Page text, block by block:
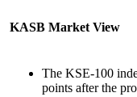
KASB Market View
The KSE-100
points after the